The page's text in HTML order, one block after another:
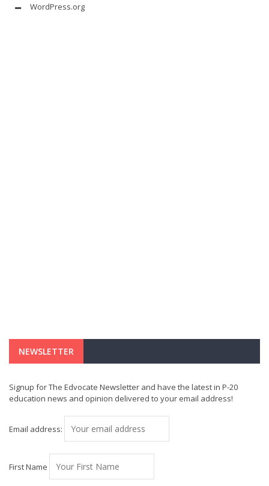
WordPress.org
NEWSLETTER
Signup for The Edvocate Newsletter and have the latest in P-20
education news and opinion delivered to your email address!
Email address:
First Name